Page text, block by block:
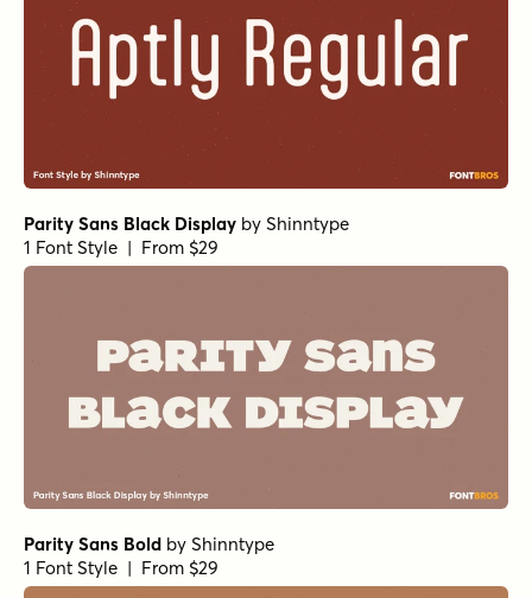
Parity Sans Black Display by Shinntype
1 Font Style | From $29
Parity Sans Bold by Shinntype
1 Font Style | From $29